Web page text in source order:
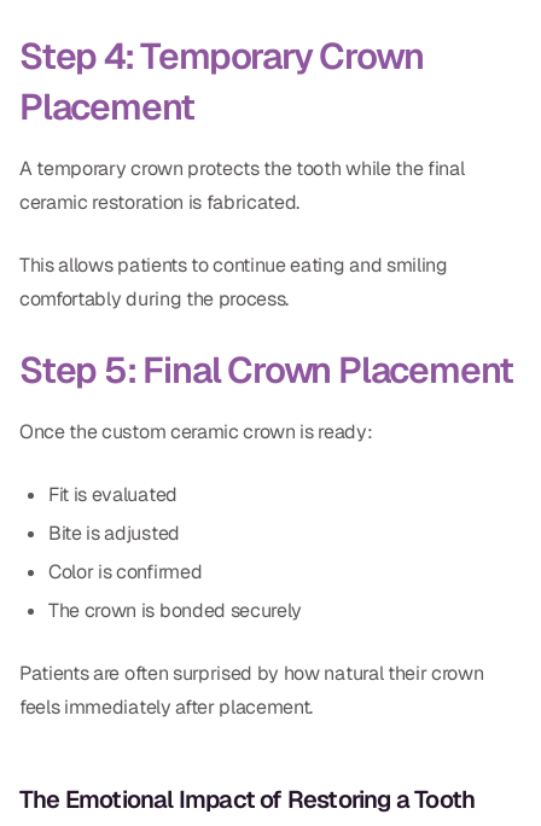
Step 4: Temporary Crown
Placement
A temporary crown protects the tooth while the final
ceramic restoration is fabricated.
This allows patients to continue eating and smiling
comfortably during the process.
Step 5: Final Crown Placement
Once the custom ceramic crown is ready:
Fit is evaluated
Bite is adjusted
Color is confirmed
The crown is bonded securely
Patients are often surprised by how natural their crown
feels immediately after placement.
The Emotional Impact of Restoring a Tooth